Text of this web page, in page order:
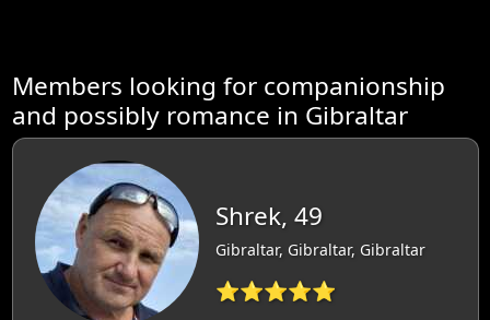
Members looking for companionship
and possibly romance in Gibraltar
Shrek, 49
Gibraltar, Gibraltar, Gibraltar
⭐⭐⭐⭐⭐